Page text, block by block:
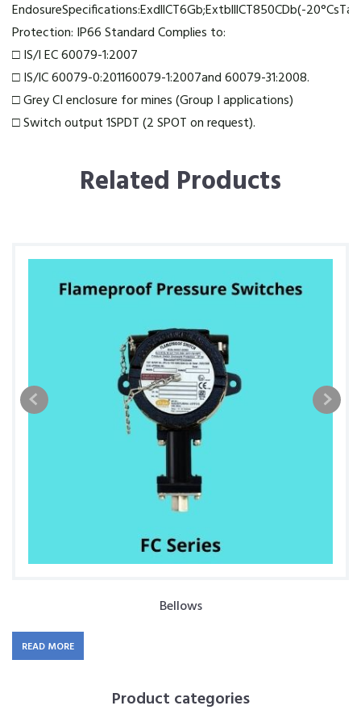
EndosureSpecifications:ExdllCT6Gb;ExtblllCT850CDb(-
Protection: IP66 Standard Complies to:
□ IS/I EC 60079-1:2007
□ IS/IC 60079-0:201160079-1:2007and 60079-31:2008.
□ Grey CI enclosure for mines (Group I applications)
□ Switch output 1SPDT (2 SPOT on request).
Related Products
Bellows
READ MORE
Product categories